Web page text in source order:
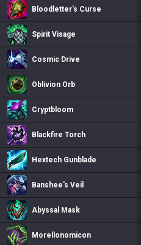
Bloodletter's Curse
Spirit Visage
Cosmic Drive
Oblivion Orb
Cryptbloom
Blackfire Torch
Hextech Gunblade
Banshee's Veil
Abyssal Mask
Morellonomicon